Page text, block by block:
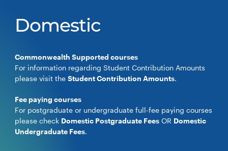
Domestic
Commonwealth Supported courses
For information regarding Student Contribution Amounts
please visit theStudent Contribution Amounts.
Fee paying courses
For postgraduate or undergraduate full-fee paying courses
please check Domestic Postgraduate Fees OR Domestic
Undergraduate Fees.